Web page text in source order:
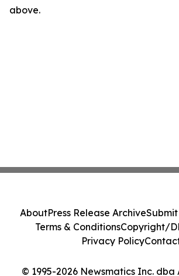
above.
© 1995-2026 Newsmatics Inc. dba
AboutPress Release ArchiveSubmit
Terms & ConditionsCopyright/
Privacy Policy